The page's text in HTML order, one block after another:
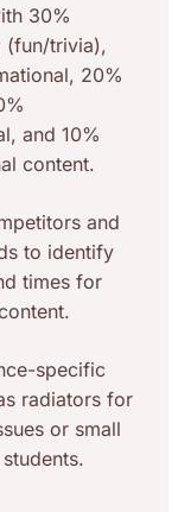
30%
(fun/trivia),
20%
and 10%
content.
and
to identify
times for
specific
radiators for
or small